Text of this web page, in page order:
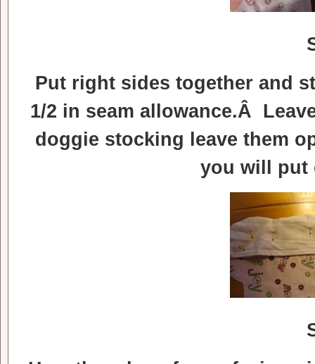
Put right sides together and
1/2 in seam allowance.Â
doggie stocking leave them
you will put